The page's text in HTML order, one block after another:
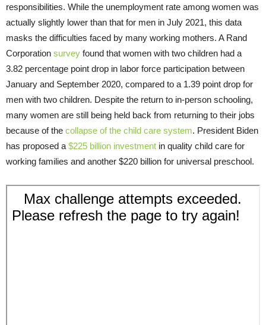
responsibilities. While the unemployment rate among women was
actually slightly lower than that for men in July 2021, this data
masks the difficulties faced by many working mothers. A Rand
Corporation survey found that women with two children had a
3.82 percentage point drop in labor force participation between
January and September 2020, compared to a 1.39 point drop for
men with two children. Despite the return to in-person schooling,
many women are still being held back from returning to their jobs
because of the collapse of the child care system. President Biden
has proposed a $225 billion investment in quality child care for
working families and another $220 billion for universal preschool.